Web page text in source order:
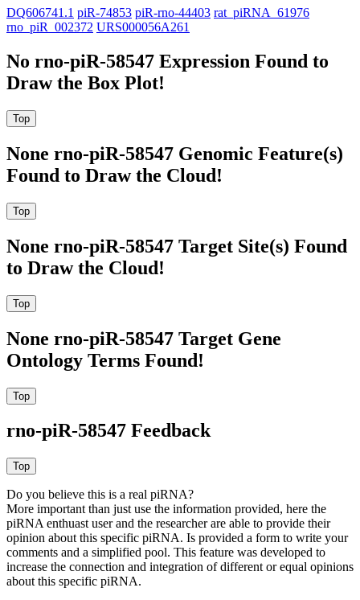
DQ606741.1 piR-74853 piR-rno-44403 rat_piRNA_61976
rno_piR_002372 URS000056A261
No rno-piR-58547 Expression Found to
Draw the Box Plot!
None rno-piR-58547 Genomic Feature(s)
Found to Draw the Cloud!
None rno-piR-58547 Target Site(s) Found
to Draw the Cloud!
None rno-piR-58547 Target Gene
Ontology Terms Found!
rno-piR-58547 Feedback
Do you believe this is a real piRNA?
More important than just use the information provided, here the
piRNA enthuast user and the researcher are able to provide their
opinion about this specific piRNA. Is provided a form to write your
comments and a simplified pool. This feature was developed to
increase the connection and integration of different or equal opinions
about this specific piRNA.